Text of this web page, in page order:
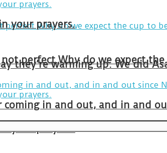
your prayers.
your prayers.
they’re warming up. We did
in and out, and in and